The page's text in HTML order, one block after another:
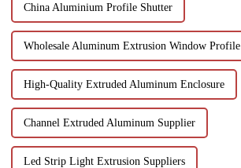
China Aluminium Profile Shutter
Wholesale Aluminum Extrusion Window Profile
High-Quality Extruded Aluminum Enclosure
Channel Extruded Aluminum Supplier
Led Strip Light Extrusion Suppliers